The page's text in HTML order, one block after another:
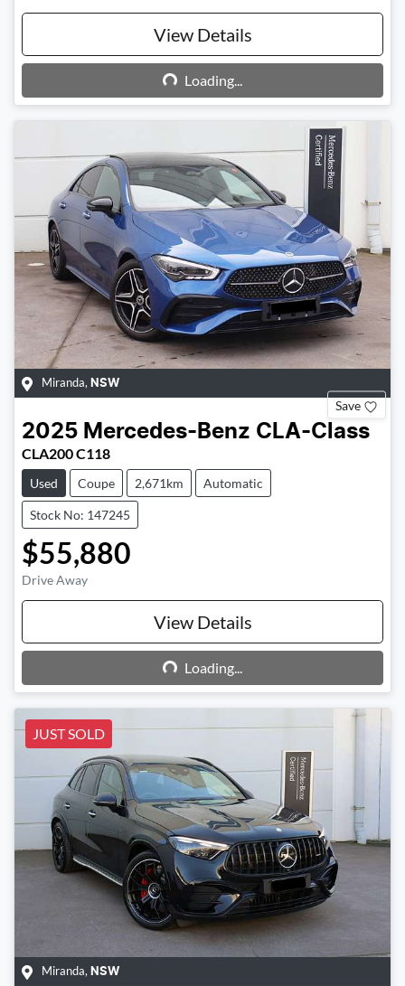
View Details
Loading...
Loading...
Miranda, NSW
Save
2025 Mercedes-Benz CLA-Class
CLA200 C118
Used Coupe 2,671km Automatic
Stock No: 147245
$55,880
Drive Away
View Details
Loading...
Loading...
JUST SOLD
Miranda, NSW